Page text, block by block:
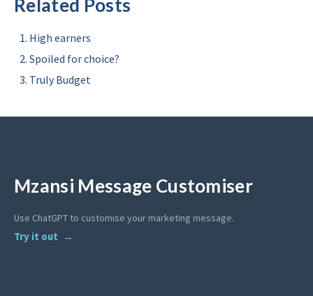
Related Posts
High earners
Spoiled for choice?
Truly Budget
Mzansi Message Customiser
Use ChatGPT to customise your marketing message.
Try it out